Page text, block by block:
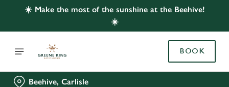
☀️ Make the most of the sunshine at the Beehive!
☀️
BOOK
Beehive, Carlisle